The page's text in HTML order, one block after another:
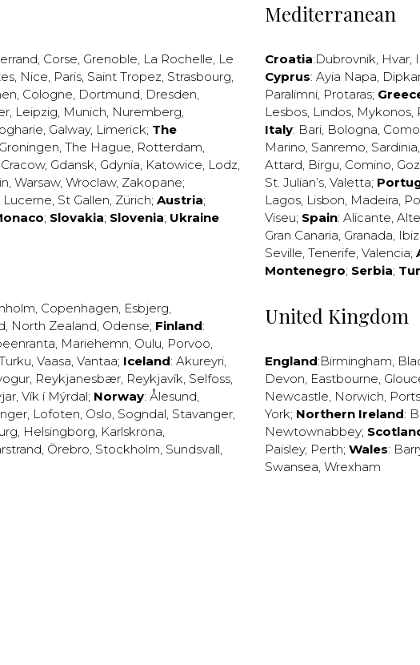
, Corse, Grenoble, La Rochelle, Le
, Nice, Paris, Saint Tropez, Strasbourg,
, Cologne, Dortmund, Dresden,
, Leipzig, Munich, Nuremberg,
, Galway, Limerick; The
Groningen, The Hague, Rotterdam,
Cracow, Gdansk, Gdynia, Katowice, Lodz,
, Warsaw, Wroclaw, Zakopane;
Lucerne, St Gallen, Zürich; Austria;
; Slovakia; Slovenia; Ukraine
, Copenhagen, Esbjerg,
, North Zealand, Odense; Finland:
, Mariehemn, Oulu, Porvoo,
, Vaasa, Vantaa; Iceland: Akureyri,
, Reykjanesbær, Reykjavík, Selfoss,
, Vík í Mýrdal; Norway: Ålesund,
, Lofoten, Oslo, Sogndal, Stavanger,
, Helsingborg, Karlskrona,
, Örebro, Stockholm, Sundsvall,
Mediterranean
Croatia:Dubrovnik, Hvar,
Cyprus: Ayia Napa,
Paralimni, Protaras;
Lesbos, Lindos, Mykonos,
Italy: Bari, Bologna, Como
Marino, Sanremo, Sardinia,
Attard, Birgu, Comino,
St. Julian’s, Valetta;
Lagos, Lisbon, Madeira,
Viseu; Spain: Alicante,
Gran Canaria, Granada,
Seville, Tenerife, Valencia;
Montenegro; Serbia;
United Kingdom
England:Birmingham,
Devon, Eastbourne,
Newcastle, Norwich,
York; Northern Ireland:
Newtownabbey;
Paisley, Perth; Wales:
Swansea, Wrexham